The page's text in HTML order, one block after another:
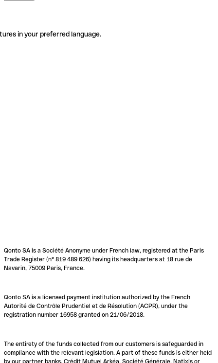
in your preferred language.
Qonto SA is a Société Anonyme under French law, registered at the Paris
Trade Register (n° 819 489 626) having its headquarters at 18 rue de
Navarin, 75009 Paris, France.
Qonto SA is a licensed payment institution authorized by the French
Autorité de Contrôle Prudentiel et de Résolution (ACPR), under the
registration number 16958 granted on 21/06/2018.
The entirety of the funds collected from our customers is safeguarded in
compliance with the relevant legislation. A part of these funds is either held
by our partner banks, Crédit Mutuel Arkéa, Société Générale, Natixis or